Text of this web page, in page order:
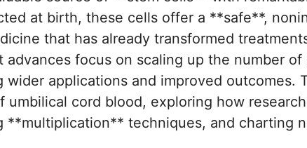
at birth, these cells offer a **safe**,
that has already transformed
advances focus on scaling up the number of
wider applications and improved outcomes.
cord blood, exploring how
**multiplication** techniques, and charting